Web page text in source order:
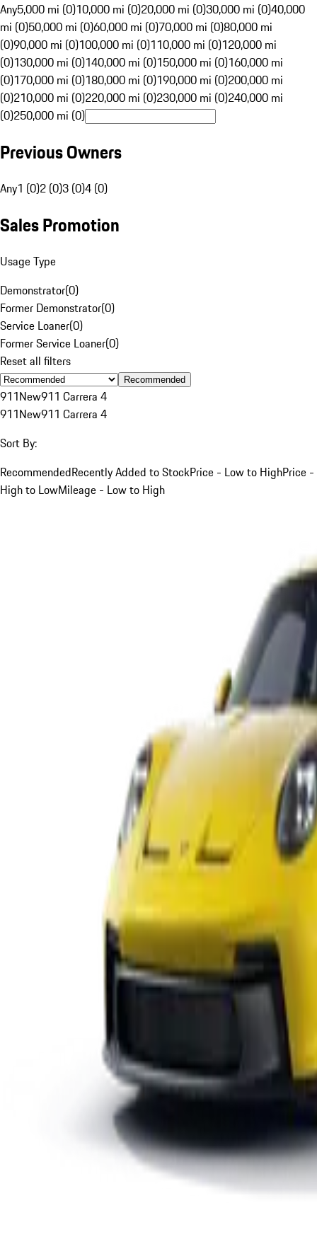
Any5,000 mi (0)10,000 mi (0)20,000 mi (0)30,000 mi (0)40,000
mi (0)50,000 mi (0)60,000 mi (0)70,000 mi (0)80,000 mi
(0)90,000 mi (0)100,000 mi (0)110,000 mi (0)120,000 mi
(0)130,000 mi (0)140,000 mi (0)150,000 mi (0)160,000 mi
(0)170,000 mi (0)180,000 mi (0)190,000 mi (0)200,000 mi
(0)210,000 mi (0)220,000 mi (0)230,000 mi (0)240,000 mi
(0)250,000 mi (0)
Previous Owners
Any1 (0)2 (0)3 (0)4 (0)
Sales Promotion
Usage Type
Demonstrator(0)
Former Demonstrator(0)
Service Loaner(0)
Former Service Loaner(0)
Reset all filters
Recommended
911New911 Carrera 4
911New911 Carrera 4
Sort By:
RecommendedRecently Added to StockPrice - Low to HighPrice -
High to LowMileage - Low to High